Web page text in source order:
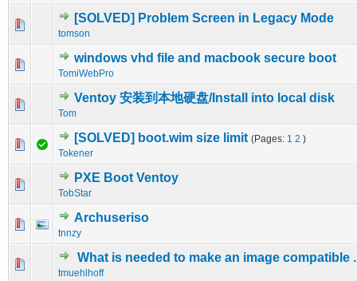
[SOLVED] Problem Screen in Legacy Mode
tomson
0 Vote(s) - 0 out of 5 in Average
12345
windows vhd file and macbook secure boot
TomiWebPro
0 Vote(s) - 0 out of 5 in Average
1 2345
Ventoy 安装到本地硬盘/Install into local disk
Tom
0 Vote(s) - 0 out of 5 in Average
12345
[SOLVED] boot.wim size limit (Pages: 1 2 )
Tokener
0 Vote(s) - 0 out of 5 in Average
1234 5
PXE Boot Ventoy
TobStar
0 Vote(s) - 0 out of 5 in Average
12
Archuseriso
tnnzy
0 Vote(s) - 0 out of 5 in Average
What is needed to make an image compatible
tmuehlhoff
0 Vote(s) - 0 out of 5 in Average
123 45